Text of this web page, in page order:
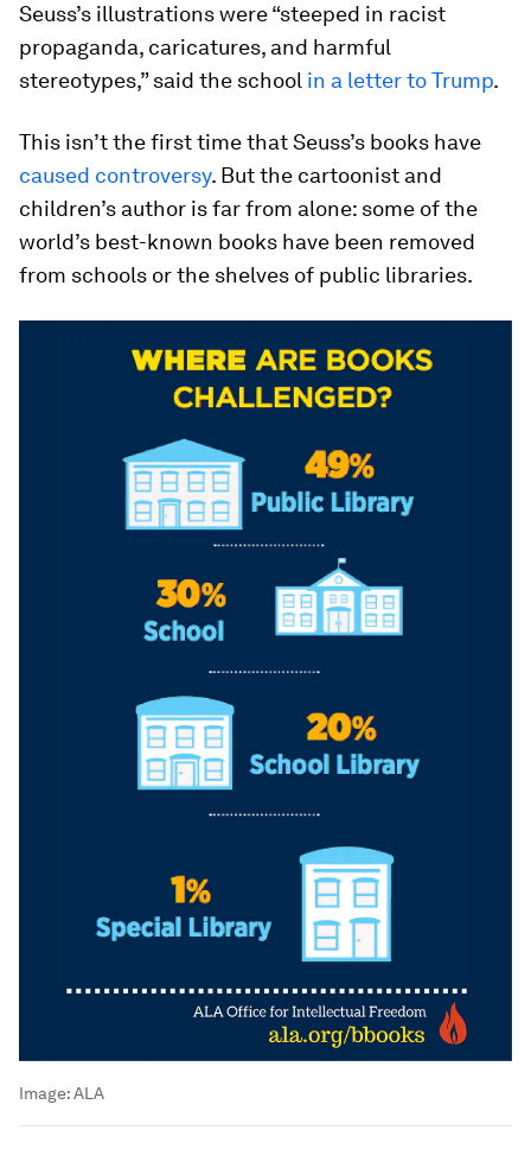
Seuss’s illustrations were “steeped in racist
propaganda, caricatures, and harmful
stereotypes,” said the school in a letter to Trump.
This isn’t the first time that Seuss’s books have
caused controversy. But the cartoonist and
children’s author is far from alone: some of the
world’s best-known books have been removed
from schools or the shelves of public libraries.
Image:ALA